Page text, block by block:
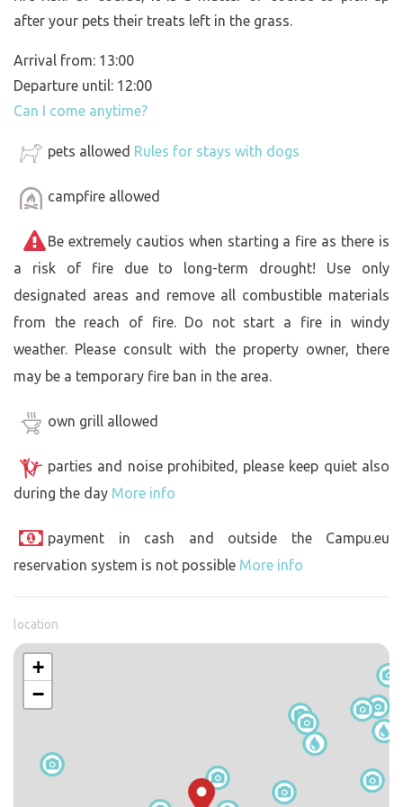
after your pets their treats left in the grass.
Arrival from: 13:00
Departure until: 12:00
Can I come anytime?
pets allowed Rules for stays with dogs
campfire allowed
Be extremely cautios when starting a fire as there is
a risk of fire due to long-term drought! Use only
designated areas and remove all combustible materials
from the reach of fire. Do not start a fire in windy
weather. Please consult with the property owner, there
may be a temporary fire ban in the area.
own grill allowed
parties and noise prohibited, please keep quiet also
during the day More info
payment in cash and outside the Campu.eu
reservation system is not possible More info
location
+
−